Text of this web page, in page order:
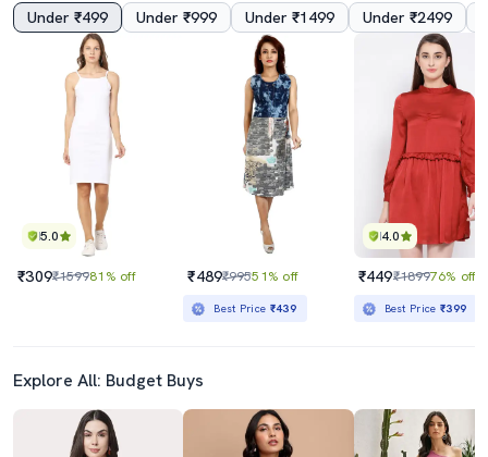
Under ₹499 Under ₹999 Under ₹1499 Under ₹2499
5.0
₹309₹159981% off ₹489₹99551% off
Best Price ₹439
4.0
₹449₹189976% off
Best Price₹399
Explore All: Budget Buys